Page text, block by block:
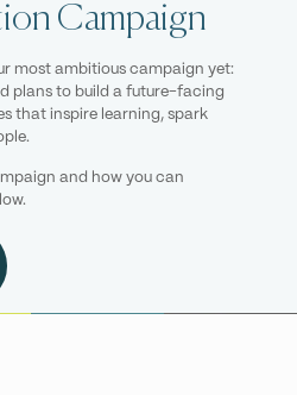
Campaign
most ambitious campaign yet:
plans to build a future-facing
that inspire learning, spark
and how you can